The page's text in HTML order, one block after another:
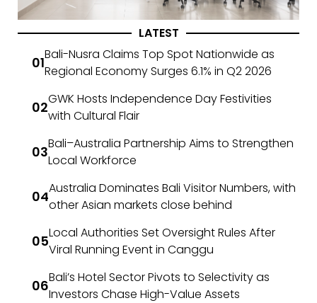
LATEST
Bali-Nusra Claims Top Spot Nationwide as
Regional Economy Surges 6.1% in Q2 2026
GWK Hosts Independence Day Festivities
with Cultural Flair
Bali–Australia Partnership Aims to Strengthen
Local Workforce
Australia Dominates Bali Visitor Numbers, with
other Asian markets close behind
Local Authorities Set Oversight Rules After
Viral Running Event in Canggu
Bali’s Hotel Sector Pivots to Selectivity as
Investors Chase High-Value Assets